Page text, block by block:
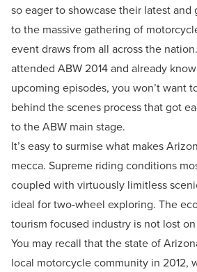
so eager to showcase their latest and
to the massive gathering of
event draws from all across the
attended ABW 2014 and already
upcoming episodes, you won’t want
behind the scenes process that got
to the ABW main stage.
It’s easy to surmise what makes
mecca. Supreme riding conditions
coupled with virtuously limitless
ideal for two-wheel exploring. The
tourism focused industry is not lost
You may recall that the state of
local motorcycle community in 2012,